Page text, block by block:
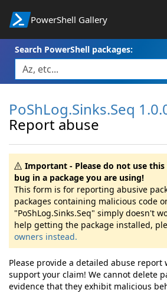
PowerShell Gallery
Search PowerShell packages:
PoShLog.Sinks.Seq
Report abuse
Important - Please do not use
bug in a package you are using!
This form is for reporting abusive
packages containing malicious code
"PoShLog.Sinks.Seq" simply doesn't
help getting the package installed,
owners instead.
Please provide a detailed abuse report
support your claim! We cannot delete
evidence that they exhibit malicious